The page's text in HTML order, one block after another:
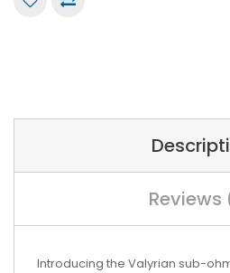
Reviews
Introducing the Valyrian sub-